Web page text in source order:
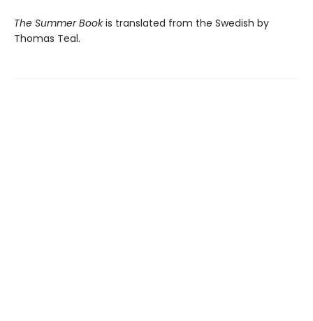
The Summer Bookis translated from the Swedish by
Thomas Teal.